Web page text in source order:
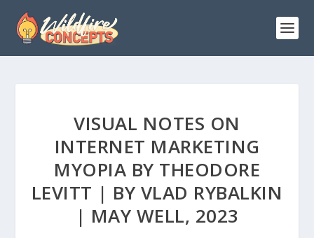
VISUAL NOTES ON
INTERNET MARKETING
MYOPIA BY THEODORE
LEVITT | BY VLAD RYBALKIN
| MAY WELL, 2023